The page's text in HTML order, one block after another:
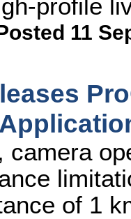
profile
11
camera
of 1